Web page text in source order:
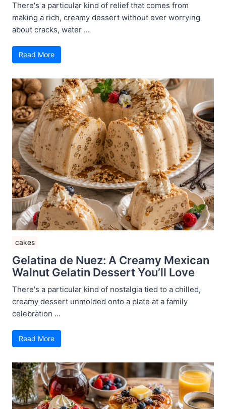
There's a particular kind of relief that comes from
making a rich, creamy dessert without ever worrying
about cracks, water ...
Read More
cakes
Gelatina de Nuez: A Creamy Mexican
Walnut Gelatin Dessert You’ll Love
There's a particular kind of nostalgia tied to a chilled,
creamy dessert unmolded onto a plate at a family
celebration ...
Read More